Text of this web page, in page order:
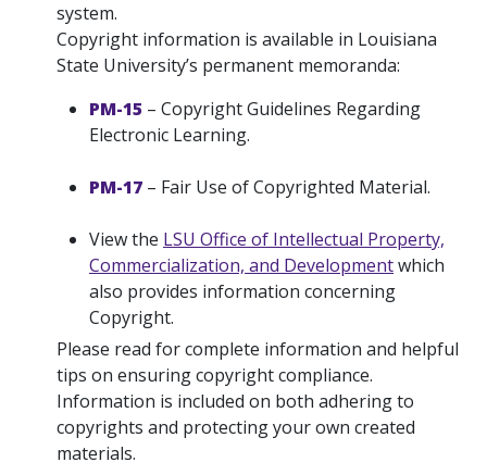
system.
Copyright information is available in Louisiana
State University’s permanent memoranda:
PM-15 – Copyright Guidelines Regarding
Electronic Learning.
PM-17 – Fair Use of Copyrighted Material.
View the LSU Office of Intellectual Property,
Commercialization, and Developmentwhich
also provides information concerning
Copyright.
Please read for complete information and helpful
tips on ensuring copyright compliance.
Information is included on both adhering to
copyrights and protecting your own created
materials.